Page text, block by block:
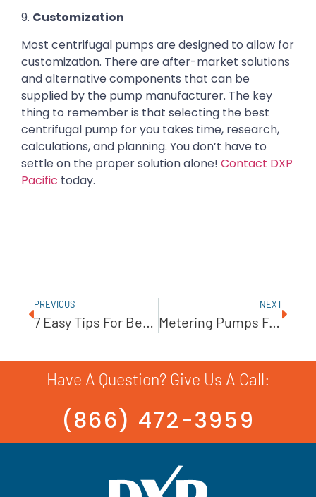
9. Customization
Most centrifugal pumps are designed to allow for
customization. There are after-market solutions
and alternative components that can be
supplied by the pump manufacturer. The key
thing to remember is that selecting the best
centrifugal pump for you takes time, research,
calculations, and planning. You don’t have to
settle on the proper solution alone! Contact DXP
Pacific today.
PREVIOUS
7 Easy Tips For Better Pump Maintenance
NEXT
Metering Pumps For Power Generation
Have A Question? Give Us A Call:
(866) 472-3959